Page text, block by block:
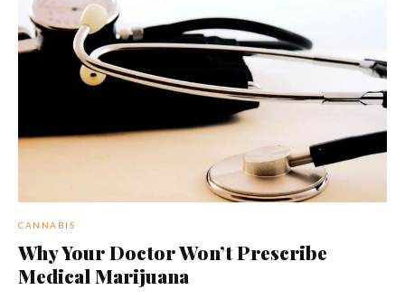
CANNABIS
Why Your Doctor Won’t Prescribe
Medical Marijuana